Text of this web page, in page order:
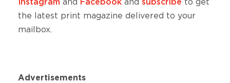
Instagram and Facebook and subscribe to get
the latest print magazine delivered to your
mailbox.
Advertisements